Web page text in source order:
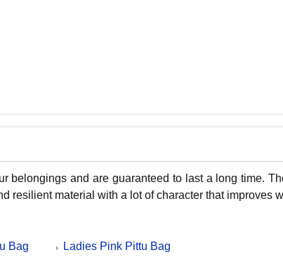
belongings and are guaranteed to last a long time.
resilient material with a lot of character that improves
Bag
Ladies Pink Pittu Bag